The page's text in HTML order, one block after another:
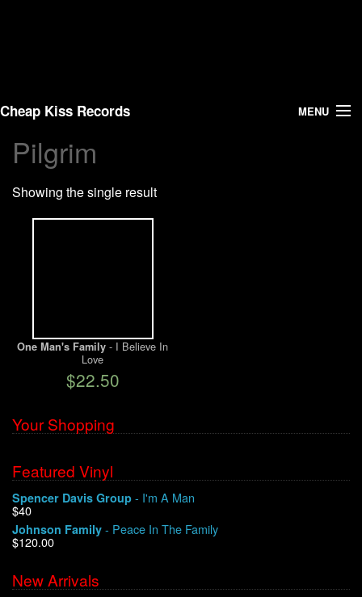
Cheap Kiss Records MENU
Search
Vinyl
Warehouse Sales
Contact
My Account
Pilgrim
Showing the single result
One Man's Family - I Believe In
Love
$22.50
Your Shopping
Featured Vinyl
Spencer Davis Group - I'm A Man
$40
Johnson Family - Peace In The Family
$120.00
New Arrivals